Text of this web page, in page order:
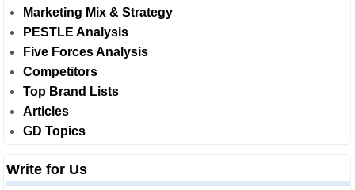
Marketing Mix & Strategy
PESTLE Analysis
Five Forces Analysis
Competitors
Top Brand Lists
Articles
GD Topics
Write for Us